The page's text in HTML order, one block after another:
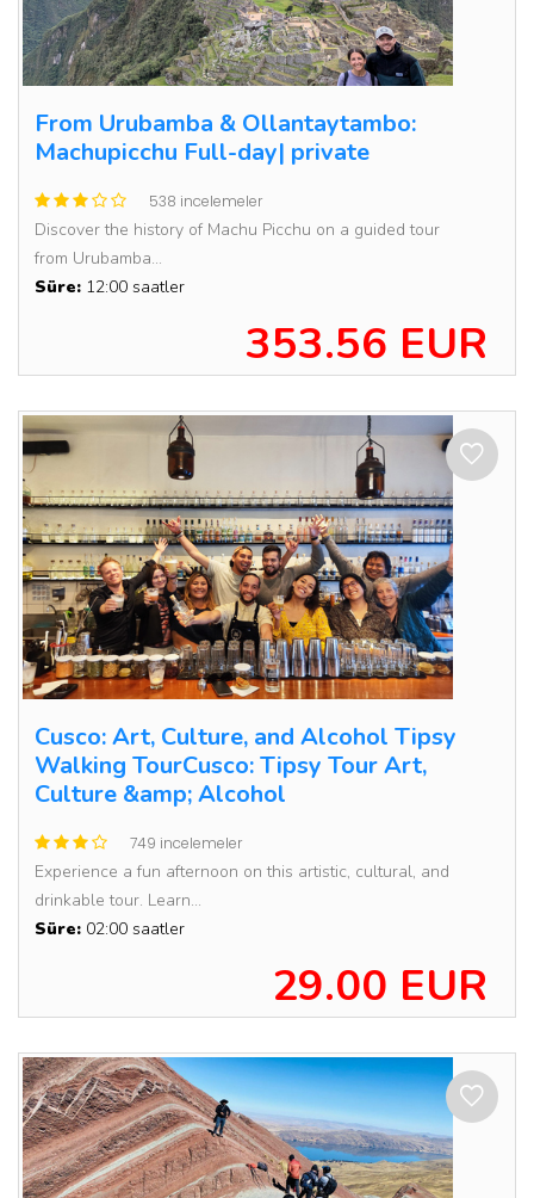
From Urubamba & Ollantaytambo:
Machupicchu Full-day| private
538 incelemeler
Discover the history of Machu Picchu on a guided tour
from Urubamba...
Süre: 12:00 saatler
353.56 EUR
Cusco: Art, Culture, and Alcohol Tipsy
Walking TourCusco: Tipsy Tour Art,
Culture &amp; Alcohol
749 incelemeler
Experience a fun afternoon on this artistic, cultural, and
drinkable tour. Learn...
Süre: 02:00 saatler
29.00 EUR